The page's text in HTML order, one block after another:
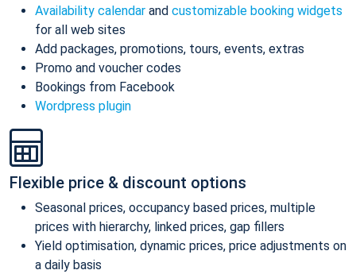
Availability calendar and customizable booking widgets
for all web sites
Add packages, promotions, tours, events, extras
Promo and voucher codes
Bookings from Facebook
Wordpress plugin
Flexible price & discount options
Seasonal prices, occupancy based prices, multiple
prices with hierarchy, linked prices, gap fillers
Yield optimisation, dynamic prices, price adjustments on
a daily basis